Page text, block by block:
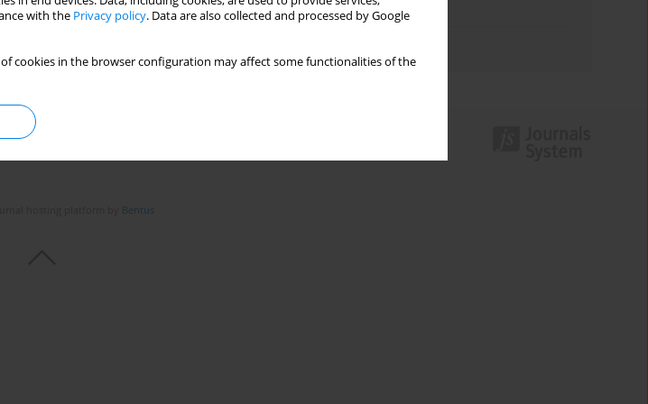
with the Privacy policy. Data are also collected and processed by Google
cookies in the browser configuration may affect some functionalities of the
Topics index
Bentus